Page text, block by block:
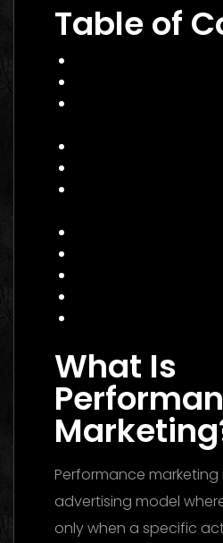
Table of
What Is
Performance marketing
advertising model
only when a specific